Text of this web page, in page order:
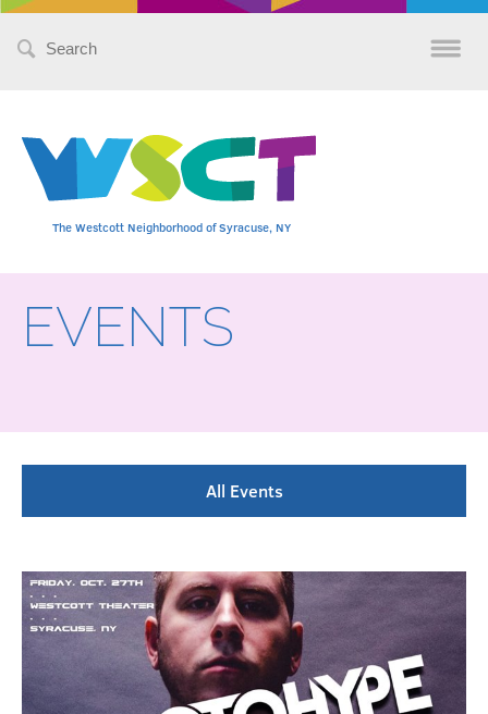
Search
The Westcott Neighborhood of Syracuse, NY
EVENTS
All Events